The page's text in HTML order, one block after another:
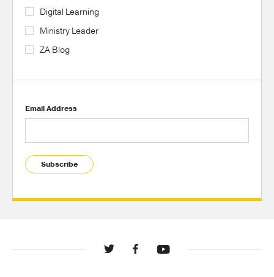
Digital Learning
Ministry Leader
ZA Blog
Email Address
Subscribe